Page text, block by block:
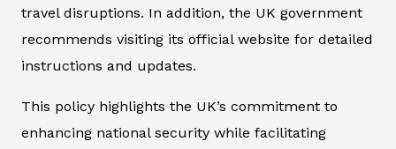
travel disruptions. In addition, the UK government
recommends visiting its official website for detailed
instructions and updates.
This policy highlights the UK’s commitment to
enhancing national security while facilitating